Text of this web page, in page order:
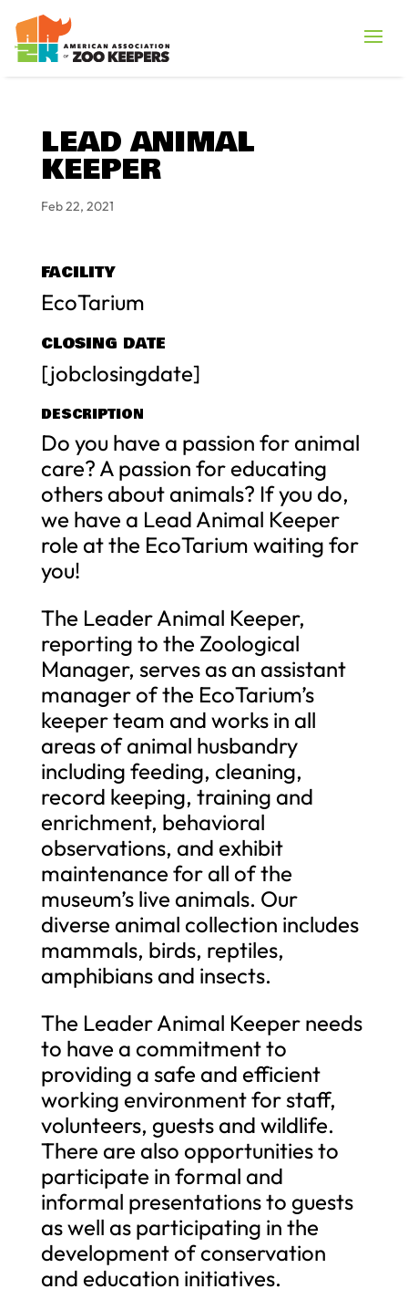
LEAD ANIMAL
KEEPER
Feb 22, 2021
FACILITY
EcoTarium
CLOSING DATE
[jobclosingdate]
DESCRIPTION
Do you have a passion for animal
care? A passion for educating
others about animals? If you do,
we have a Lead Animal Keeper
role at the EcoTarium waiting for
you!
The Leader Animal Keeper,
reporting to the Zoological
Manager, serves as an assistant
manager of the EcoTarium’s
keeper team and works in all
areas of animal husbandry
including feeding, cleaning,
record keeping, training and
enrichment, behavioral
observations, and exhibit
maintenance for all of the
museum’s live animals. Our
diverse animal collection includes
mammals, birds, reptiles,
amphibians and insects.
The Leader Animal Keeper needs
to have a commitment to
providing a safe and efficient
working environment for staff,
volunteers, guests and wildlife.
There are also opportunities to
participate in formal and
informal presentations to guests
as well as participating in the
development of conservation
and education initiatives.